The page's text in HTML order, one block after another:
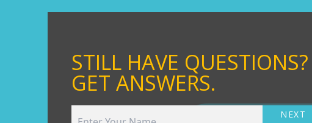
STILL HAVE QUESTIONS?
GET ANSWERS.
NEXT